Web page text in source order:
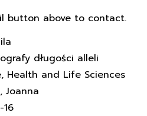
button above to contact.
długości alleli
Health and Life Sciences
Joanna